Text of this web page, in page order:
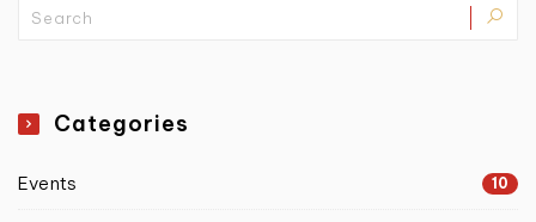
Categories
Events 10